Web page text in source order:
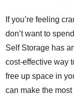
If you’re feeling
don’t want to
Self Storage has
cost-effective way
free up space in
can make the